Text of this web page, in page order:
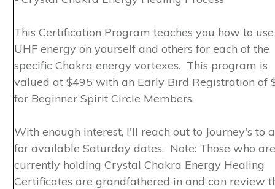
This Certification Program teaches you how to use
UHF energy on yourself and others for each of the
specific Chakra energy vortexes. This program is
valued at $495 with an Early Bird Registration of
for Beginner Spirit Circle Members.
With enough interest, I'll reach out to Journey's to
for available Saturday dates. Note: Those who are
currently holding Crystal Chakra Energy Healing
Certificates are grandfathered in and can review